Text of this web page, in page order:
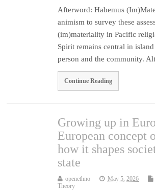
Afterword: Habemus
animism to survey these
(im)materiality in Pacific
Spirit remains central in
person and the community.
Continue Reading
Growing up in
European concept
how it shapes
state
openethno May 5, 2026
Theory